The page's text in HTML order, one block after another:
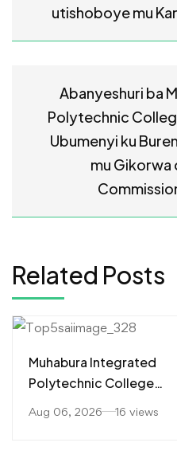
utishoboye mu
Abanyeshuri ba
Polytechnic
Ubumenyi ku
mu Gikorwa
Related Posts
Muhabura Integrated
Polytechnic College
Aug 06, 2026 16 views